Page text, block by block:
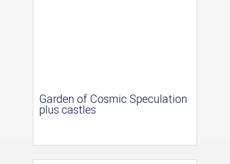
Garden of Cosmic Speculation
plus castles